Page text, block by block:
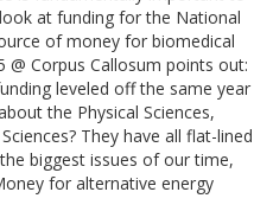
at funding for the National
of money for biomedical
@ Corpus Callosum points out:
leveled off the same year
the Physical Sciences,
They have all flat-lined
biggest issues of our time,
for alternative energy